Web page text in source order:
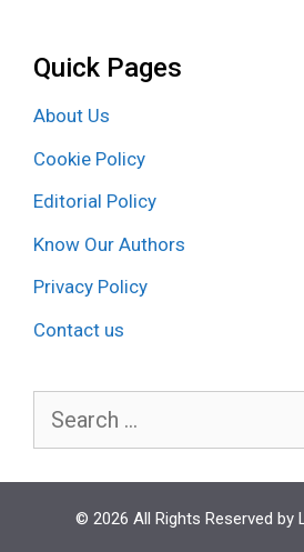
Quick Pages
About Us
Cookie Policy
Editorial Policy
Know Our Authors
Privacy Policy
Contact us
Search
© 2026 All Rights Reserved by